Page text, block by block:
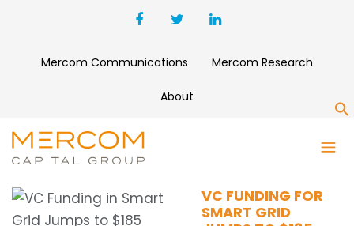
Mercom Communications Mercom Research
About
DEBT FINANCING
VC FUNDING FOR
SMART GRID